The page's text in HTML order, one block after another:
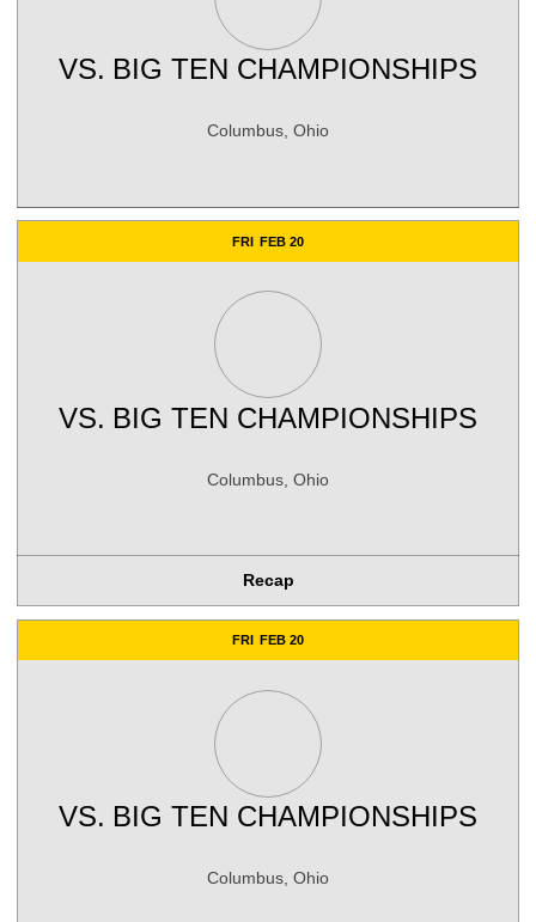
VS. BIG TEN CHAMPIONSHIPS
Columbus, Ohio
FRI FEB 20
VS. BIG TEN CHAMPIONSHIPS
Columbus, Ohio
Recap
FRI FEB 20
VS. BIG TEN CHAMPIONSHIPS
Columbus, Ohio